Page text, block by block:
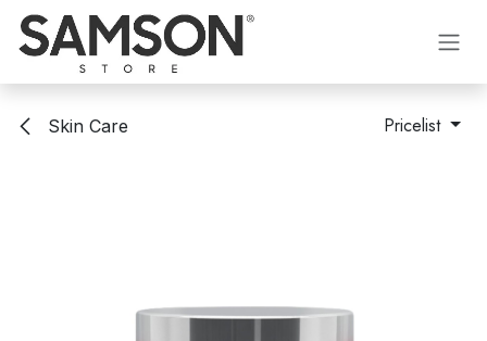
Skip to Content
Skin Care Pricelist